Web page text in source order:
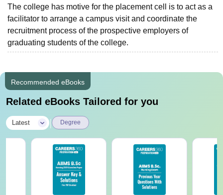
The college has motive for the placement cell is to act as a
facilitator to arrange a campus visit and coordinate the
recruitment process of the prospective employers of
graduating students of the college.
Recommended eBooks
Related eBooks Tailored for you
Latest Degree